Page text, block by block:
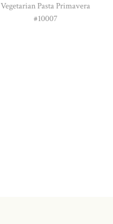
Vegetarian Pasta Primavera
#10007